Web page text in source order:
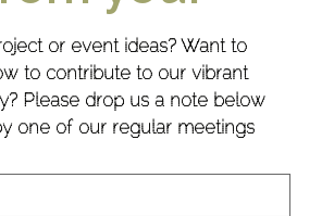
or event ideas? Want to
to contribute to our vibrant
Please drop us a note below
one of our regular meetings